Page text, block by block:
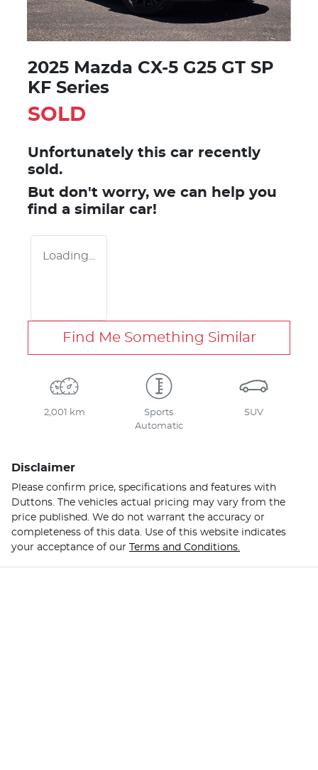
2025 Mazda CX-5 G25 GT SP
KF Series
SOLD
Unfortunately this car recently
sold.
But don't worry, we can help you
find a similar car!
Loading...
Find Me Something Similar
2,001 km
Sports
Automatic
SUV
Disclaimer
Please confirm price, specifications and features with
Duttons . The vehicles actual pricing may vary from the
price published. We do not warrant the accuracy or
completeness of this data. Use of this website indicates
your acceptance of our Terms and Conditions.